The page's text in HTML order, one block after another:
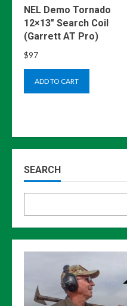
NEL Demo Tornado
12×13″ Search Coil
(Garrett AT Pro)
$97
ADD TO CART
SEARCH